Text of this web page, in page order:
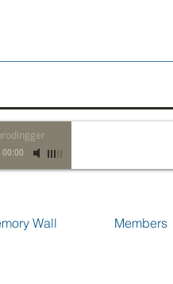
00:00
Wall Members